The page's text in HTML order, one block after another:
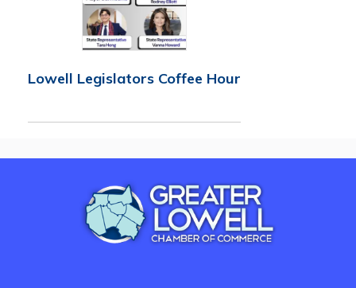
Lowell Legislators Coffee Hour